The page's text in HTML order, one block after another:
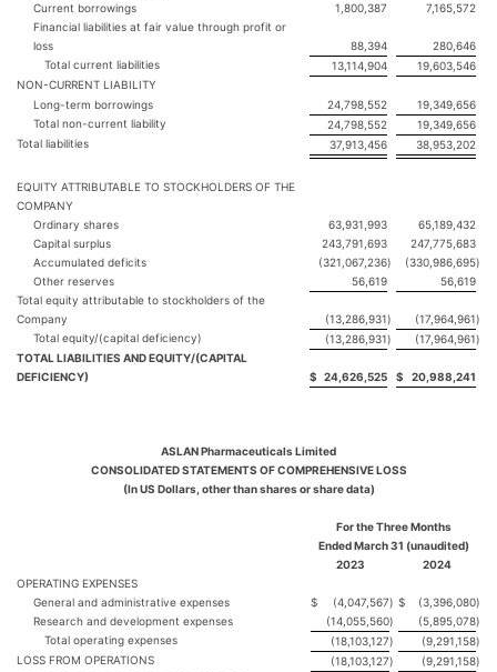
Current borrowings
1,800,387
7,165,572
Financial liabilities at fair value through profit or
loss
88,394
280,646
Total current liabilities
13,114,904
19,603,546
NON-CURRENT LIABILITY
Long-term borrowings
24,798,552
19,349,656
Total non-current liability
24,798,552
19,349,656
Total liabilities
37,913,456 38,953,202
EQUITY ATTRIBUTABLE TO STOCKHOLDERS OF THE
COMPANY
Ordinary shares
63,931,993
65,189,432
Capital surplus
243,791,693
247,775,683
Accumulated deficits
(321,067,236) (330,986,695)
Other reserves
56,619
56,619
Total equity attributable to stockholders of the
Company
(13,286,931) (17,964,961)
Total equity/(capital deficiency)
(13,286,931) (17,964,961)
TOTAL LIABILITIES AND EQUITY/(CAPITAL
DEFICIENCY)
$ 24,626,525 $ 20,988,241
ASLAN Pharmaceuticals Limited
CONSOLIDATED STATEMENTS OF COMPREHENSIVE LOSS
(In US Dollars, other than shares or share data)
For the Three Months
Ended March 31 (unaudited)
2023
2024
OPERATING EXPENSES
General and administrative expenses
$ (4,047,567) $ (3,396,080)
Research and development expenses
(14,055,560) (5,895,078)
Total operating expenses
(18,103,127) (9,291,158)
LOSS FROM OPERATIONS
(18,103,127) (9,291,158)